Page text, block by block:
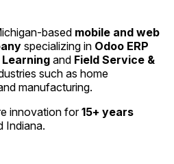
based mobile and web
specializing in Odoo ERP
and Field Service &
such as home
manufacturing.
innovation for15+ years
Indiana.